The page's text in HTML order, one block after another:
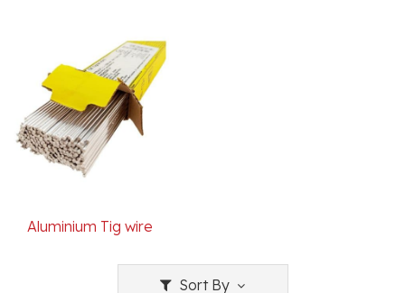
Aluminium Tig wire
Sort By